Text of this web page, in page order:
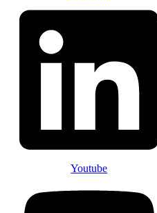
Youtube